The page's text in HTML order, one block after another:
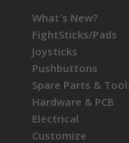
What's New?
FightSticks/Pads
Joysticks
Pushbuttons
Spare Parts &
Hardware & PCB
Electrical
Customize